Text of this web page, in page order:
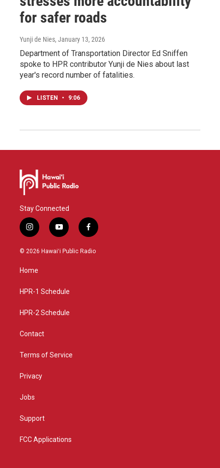
for safer roads
Yunji de Nies, January 13, 2026
Department of Transportation Director Ed Sniffen
spoke to HPR contributor Yunji de Nies about last
year's record number of fatalities.
LISTEN • 9:06
Stay Connected
i
n
s
g
a
y
o
u
f
a
c
© 2026 Hawaiʻi Public Radio
Home
HPR-1 Schedule
HPR-2 Schedule
Contact
Terms of Service
Privacy
Jobs
Support
FCC Applications